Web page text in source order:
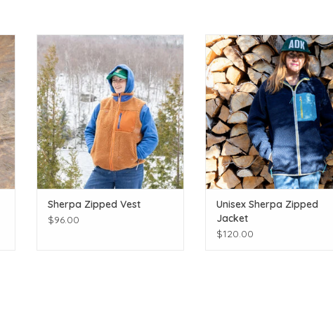
Layer up in cozy sherpa!
ADD TO CART
Sherpa Zipped Vest
$96.00
Cozy colors!
ADD TO CART
Unisex Sherpa Zipped
Jacket
$120.00